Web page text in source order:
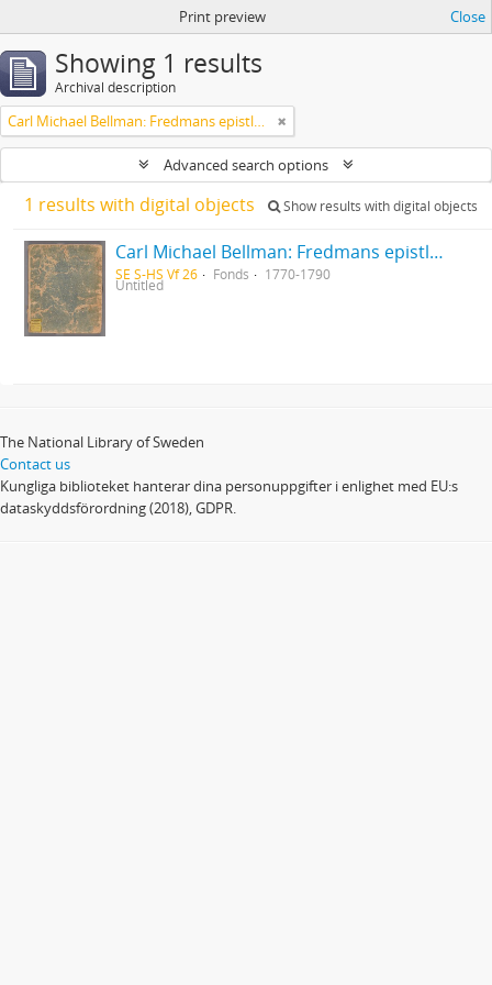
Print preview Close
Showing 1 results
Archival description
Carl Michael Bellman: Fredmans epistlar [Nechers ex.]. Ep. 1-50
Advanced search options
1 results with digital objects Show results with digital objects
Carl Michael Bellman: Fredmans epistlar [Nechers ex.]. Ep. 1-50
SE S-HS Vf 26 Fonds 1770-1790
Untitled
The National Library of Sweden
Contact us
Kungliga biblioteket hanterar dina personuppgifter i enlighet med EU:s
dataskyddsförordning (2018), GDPR.